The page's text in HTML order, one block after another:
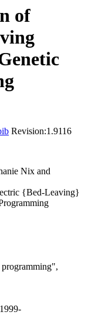
of
Revision:1.9116
Nix and
{Bed-Leaving}